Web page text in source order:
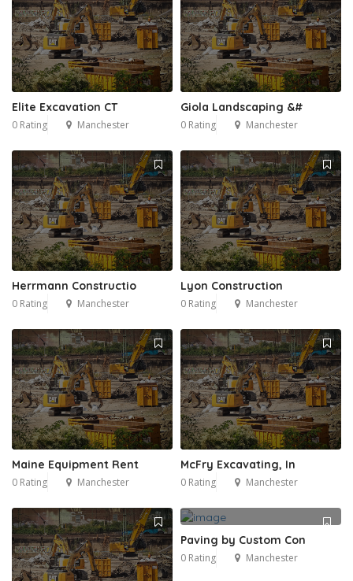
Elite Excavation CT
0 Rating Manchester
Giola Landscaping &#
0 Rating Manchester
Herrmann Constructio
0 Rating Manchester
Lyon Construction
0 Rating Manchester
Maine Equipment Rent
0 Rating Manchester
McFry Excavating, In
0 Rating Manchester
Paving by Custom Con
0 Rating Manchester